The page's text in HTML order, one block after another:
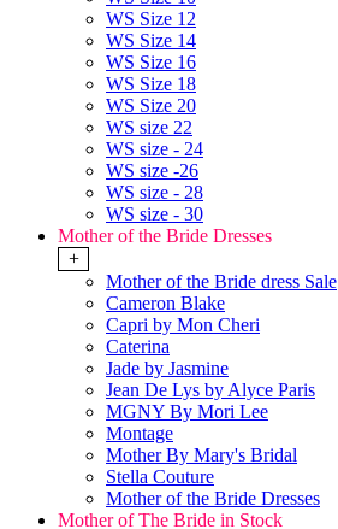
WS Size 12
WS Size 14
WS Size 16
WS Size 18
WS Size 20
WS size 22
WS size - 24
WS size -26
WS size - 28
WS size - 30
Mother of the Bride Dresses
+
Mother of the Bride dress Sale
Cameron Blake
Capri by Mon Cheri
Caterina
Jade by Jasmine
Jean De Lys by Alyce Paris
MGNY By Mori Lee
Montage
Mother By Mary's Bridal
Stella Couture
Mother of the Bride Dresses
Mother of The Bride in Stock